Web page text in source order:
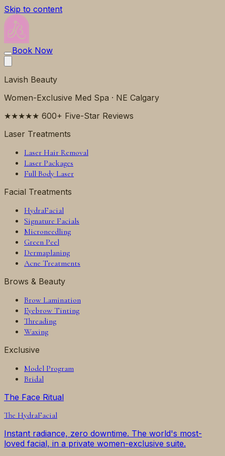
Skip to content
Book Now
Lavish Beauty
Women-Exclusive Med Spa · NE Calgary
★★★★★ 600+ Five-Star Reviews
Laser Treatments
Laser Hair Removal
Laser Packages
Full Body Laser
Facial Treatments
HydraFacial
Signature Facials
Microneedling
Green Peel
Dermaplaning
Acne Treatments
Brows & Beauty
Brow Lamination
Eyebrow Tinting
Threading
Waxing
Exclusive
Model Program
Bridal
The Face Ritual
The HydraFacial
Instant radiance, zero downtime. The world's most-
loved facial, in a private women-exclusive suite.